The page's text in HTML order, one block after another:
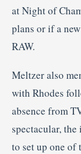
at Night of
plans or if a
RAW.
Meltzer also
with Rhodes
absence from
spectacular,
to set up one of